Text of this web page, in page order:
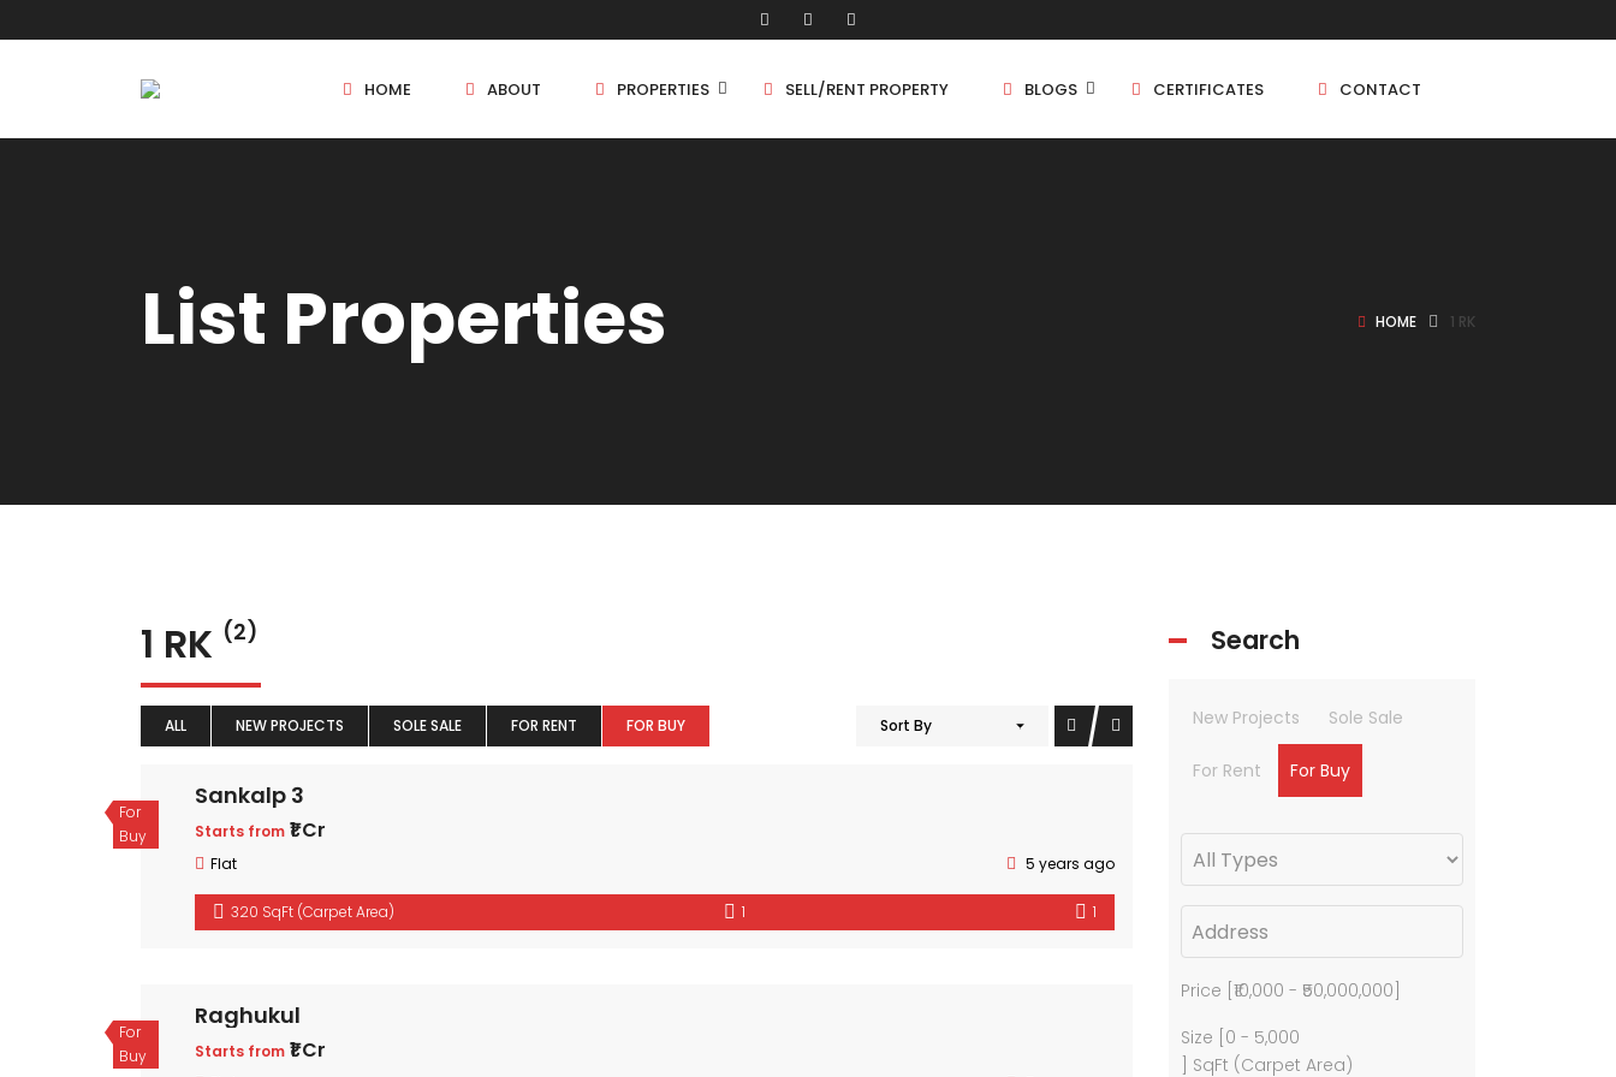
HOME ABOUT PROPERTIES
Sole Sale
Land
Bungalow
4 BHK
SELL/RENT PROPERTY BLOGS CERTIFICATES CONTACT
List Properties HOME 1 RK
1 RK (2)
ALL NEW PROJECTS SOLE SALE FOR RENT FOR BUY Sort By
For
Buy
Sankalp 3
Starts from ₹1 Cr
Flat 5 years ago
320 SqFt (Carpet Area) 1 1
For
Buy
Raghukul
Starts from ₹1 Cr
Search
New Projects Sole Sale
For Rent For Buy
Price [ ₹10,000 - ₹50,000,000
Size [ 0 - 5,000
] SqFt (Carpet Area)